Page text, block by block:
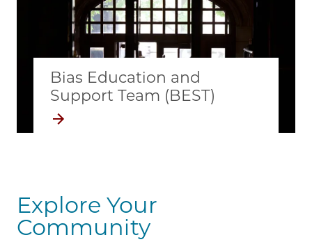
Bias Education and
Support Team (BEST)
Explore Your
Community